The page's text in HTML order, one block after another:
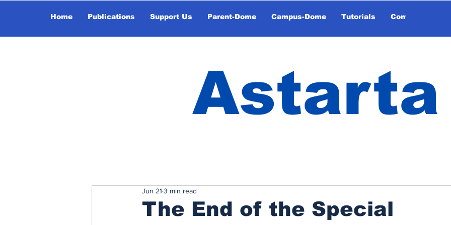
Home Publications Support Us Parent-Dome Campus-Dome Tutorials Contact
Astarta
The End of the Special
Jun 21 3 min read